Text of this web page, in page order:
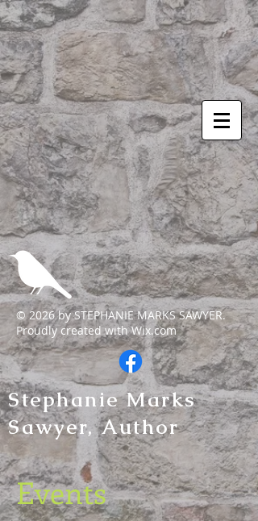
© 2026 by STEPHANIE MARKS SAWYER.
Proudly created withWix.com
Stephanie Marks
Sawyer, Author
Events